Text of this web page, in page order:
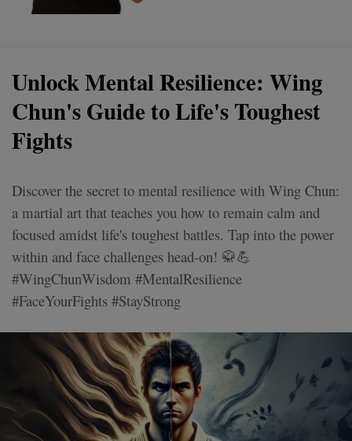
Unlock Mental Resilience: Wing
Chun's Guide to Life's Toughest
Fights
Discover the secret to mental resilience with Wing Chun:
a martial art that teaches you how to remain calm and
focused amidst life's toughest battles. Tap into the power
within and face challenges head-on! 🥋💪
#WingChunWisdom #MentalResilience
#FaceYourFights #StayStrong